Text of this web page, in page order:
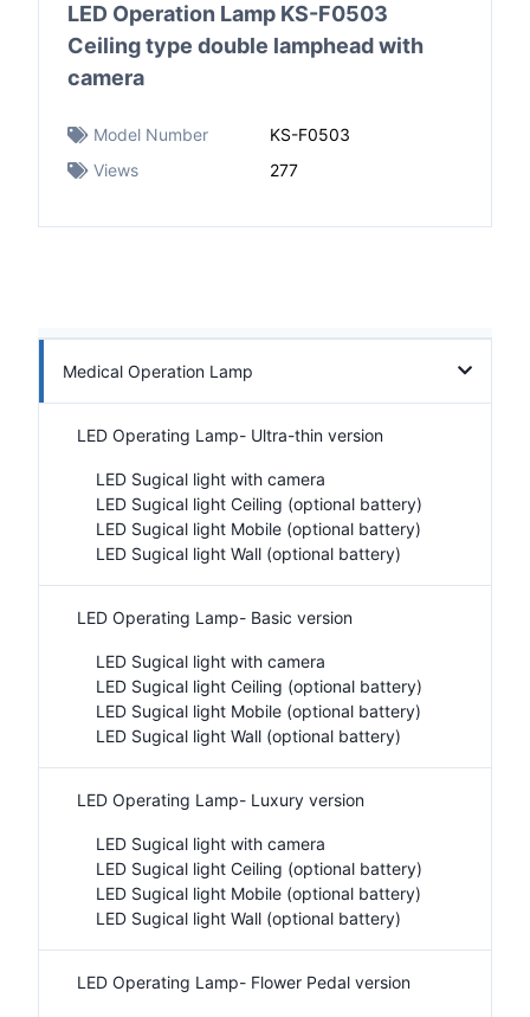
LED Operation Lamp KS-F0503
Ceiling type double lamphead with
camera
Model Number
KS-F0503
Views
277
Medical Operation Lamp
LED Operating Lamp- Ultra-thin version
LED Sugical light with camera
LED Sugical light Ceiling (optional battery)
LED Sugical light Mobile (optional battery)
LED Sugical light Wall (optional battery)
LED Operating Lamp- Basic version
LED Sugical light with camera
LED Sugical light Ceiling (optional battery)
LED Sugical light Mobile (optional battery)
LED Sugical light Wall (optional battery)
LED Operating Lamp- Luxury version
LED Sugical light with camera
LED Sugical light Ceiling (optional battery)
LED Sugical light Mobile (optional battery)
LED Sugical light Wall (optional battery)
LED Operating Lamp- Flower Pedal version